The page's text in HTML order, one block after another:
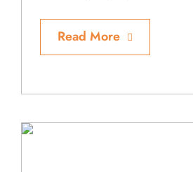
Read More